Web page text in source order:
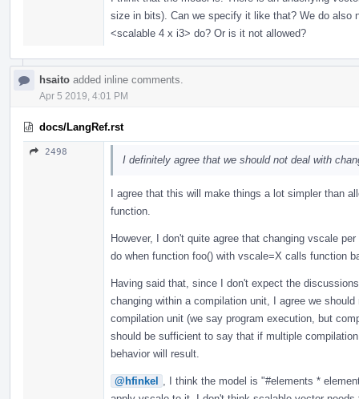
size in bits). Can we specify it like that? We do also
<scalable 4 x i3> do? Or is it not allowed?
hsaito added inline comments.
Apr 5 2019, 4:01 PM
docs/LangRef.rst
2498
I definitely agree that we should not deal with
I agree that this will make things a lot simpler than
function.
However, I don't quite agree that changing vscale
do when function foo() with vscale=X calls function
Having said that, since I don't expect the
changing within a compilation unit, I agree we
compilation unit (we say program execution, but
should be sufficient to say that if multiple
behavior will result.
@hfinkel
, I think the model is "#elements *